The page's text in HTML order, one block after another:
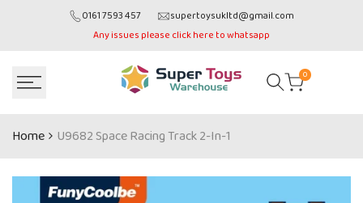
0161 7593 457
supertoysukltd@gmail.com
Any issues please click here to whatsapp
0
Home U9682 Space Racing Track 2-In-1